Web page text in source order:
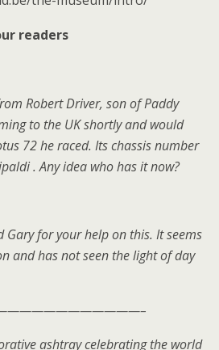
readers
Robert Driver, son of Paddy
to the UK shortly and would
72 he raced. Its chassis number
. Any idea who has it now?
Gary for your help on this. It seems
and has not seen the light of day
ashtray celebrating the world